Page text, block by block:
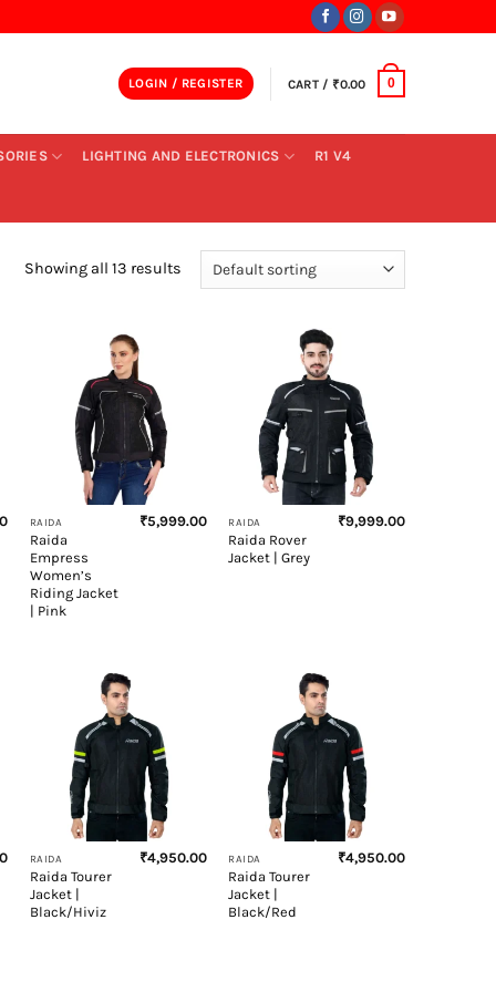
LOGIN / REGISTER CART / ₹0.00 0
LIGHTING AND ELECTRONICS R1 V4
Showing all 13 results
RAIDA
Raida
Empress
Women’s
Riding Jacket
| Pink
₹5,999.00 RAIDA
Raida Rover
Jacket | Grey
₹9,999.00
RAIDA
Raida Tourer
Jacket |
Black/Hiviz
₹4,950.00 RAIDA
Raida Tourer
Jacket |
Black/Red
₹4,950.00